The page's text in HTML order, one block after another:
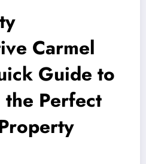
Carmel
Guide to
Perfect